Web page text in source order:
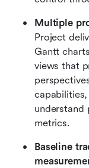
Multiple
Project
Gantt
views that
understand
metrics.
Baseline